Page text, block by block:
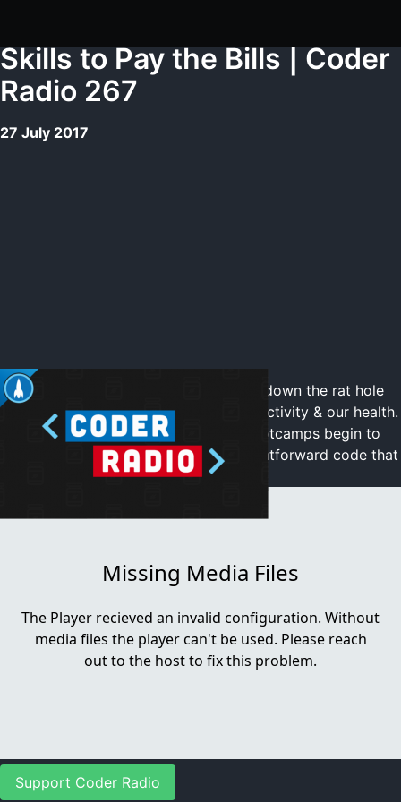
Skills to Pay the Bills | Coder
Radio 267
27 July 2017
Current Time 0:00
0:00
1x
We solve some problems, and then go down the rat hole
of self hacking to increase work, productivity & our health.
Then we gleefully watch as Coding Bootcamps begin to
collapse. Plus Mike shares some straightforward code that
solved an annoying problem
Support Coder Radio